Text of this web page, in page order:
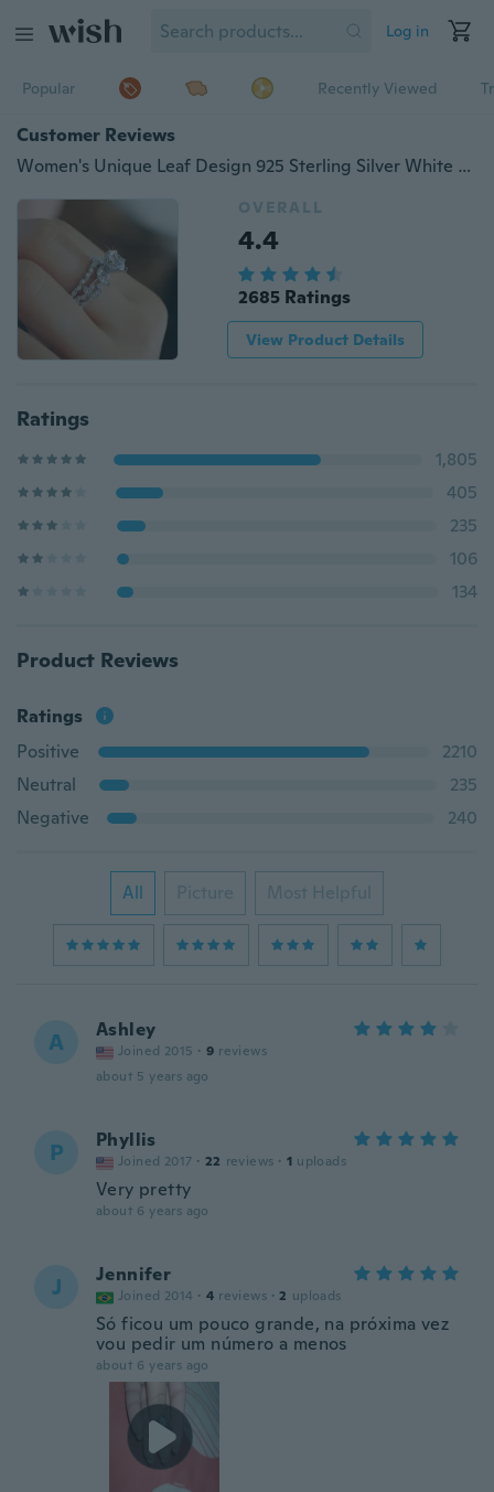
Log in
Popular Recently Viewed
Customer Reviews
Women's Unique Leaf Design 925 Sterling Silver White Sapphire Wedding Engagement Diamond Ring Set
OVERALL
4.4
2685 Ratings
View Product Details
Ratings
1,805
405
235
106
134
Product Reviews
Ratings
Positive
2210
Neutral
235
Negative
240
All Picture Most Helpful
A Ashley
Joined 2015 · 9 reviews
about 5 years ago
P Phyllis
Joined 2017 · 22 reviews · 1 uploads
Very pretty
about 6 years ago
J Jennifer
Joined 2014 · 4 reviews · 2 uploads
Só ficou um pouco grande, na próxima vez
vou pedir um número a menos
about 6 years ago